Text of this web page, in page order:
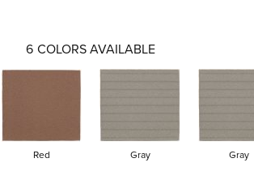
6 COLORS AVAILABLE
Red Gray Gray